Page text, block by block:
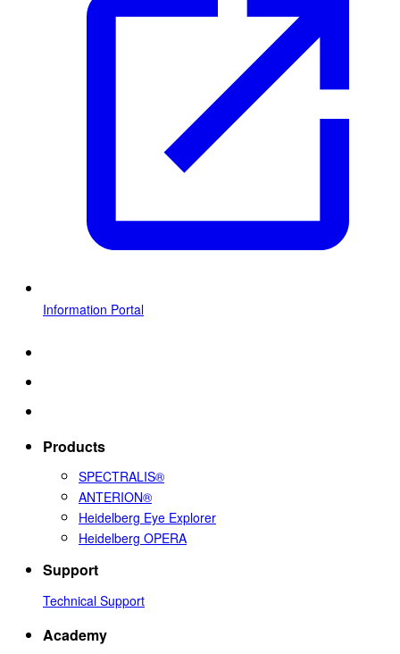
Information Portal
Products
SPECTRALIS®
ANTERION®
Heidelberg Eye Explorer
Heidelberg OPERA
Support
Technical Support
Academy